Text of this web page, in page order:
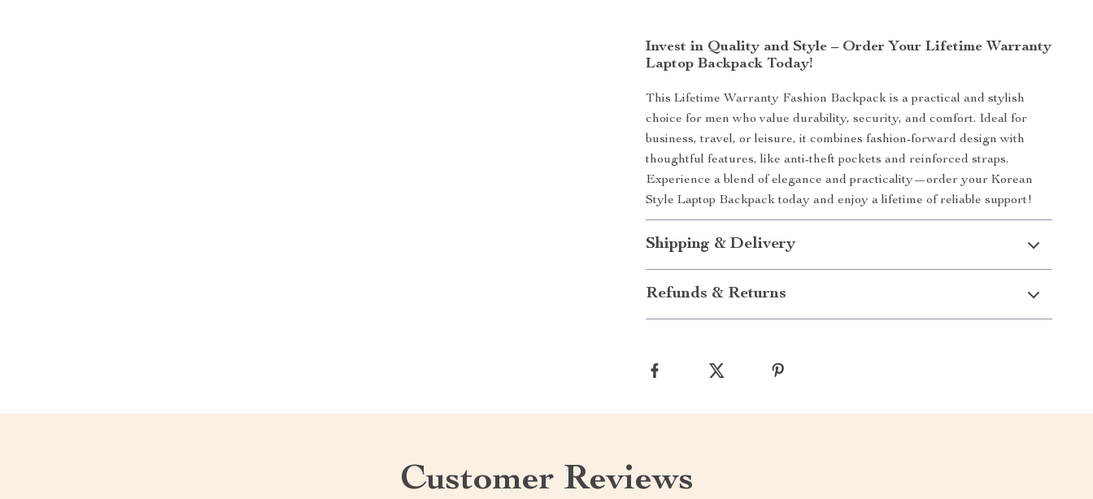
Invest in Quality and Style – Order Your Lifetime Warranty
Laptop Backpack Today!
This Lifetime Warranty Fashion Backpack is a practical and stylish
choice for men who value durability, security, and comfort. Ideal for
business, travel, or leisure, it combines fashion-forward design with
thoughtful features, like anti-theft pockets and reinforced straps.
Experience a blend of elegance and practicality—order your Korean
Style Laptop Backpack today and enjoy a lifetime of reliable support!
Shipping & Delivery
Refunds & Returns
Customer Reviews